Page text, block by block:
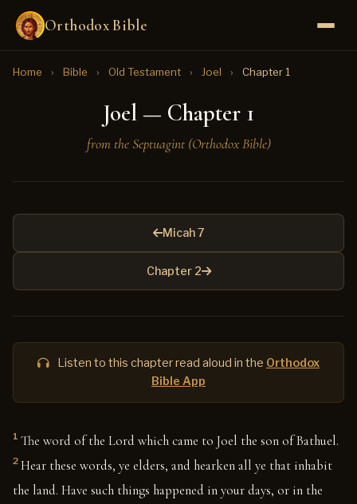
Orthodox Bible
Home › Bible › Old Testament › Joel › Chapter 1
Joel — Chapter 1
from the Septuagint (Orthodox Bible)
Micah 7
Chapter 2
Listen to this chapter read aloud in the Orthodox
Bible App
1 The word of the Lord which came to Joel the son of Bathuel.
2 Hear these words, ye elders, and hearken all ye that inhabit
the land. Have such things happened in your days, or in the